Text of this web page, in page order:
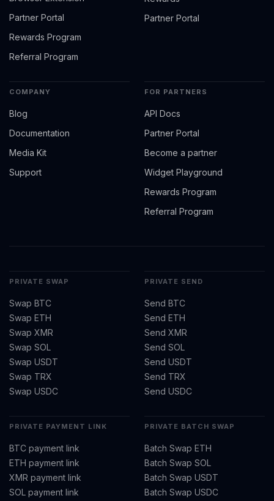
Partner Portal
Rewards Program
Referral Program
Partner Portal
COMPANY
Blog
Documentation
Media Kit
Support
FOR PARTNERS
API Docs
Partner Portal
Become a partner
Widget Playground
Rewards Program
Referral Program
PRIVATE SWAP
Swap BTC
Swap ETH
Swap XMR
Swap SOL
Swap USDT
Swap TRX
Swap USDC
PRIVATE SEND
Send BTC
Send ETH
Send XMR
Send SOL
Send USDT
Send TRX
Send USDC
PRIVATE PAYMENT LINK
BTC payment link
ETH payment link
XMR payment link
SOL payment link
PRIVATE BATCH SWAP
Batch Swap ETH
Batch Swap SOL
Batch Swap USDT
Batch Swap USDC